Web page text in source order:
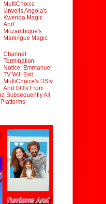
MultiChoice
Unveils Angola's
Kwenda Magic
And
Mozambique's
Maningue Magic
Channel
Termination
Notice: Emmanuel
TV Will Exit
MultiChoice's DStv
And GOtv From
Subsequently All